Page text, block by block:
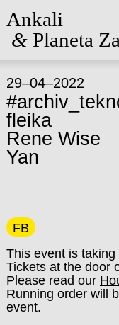
Ankali
&Planeta
29–04–2022
fleika
Rene Wise
Yan
FB
This event is
Tickets at the door
Please read our
Running order will
event.